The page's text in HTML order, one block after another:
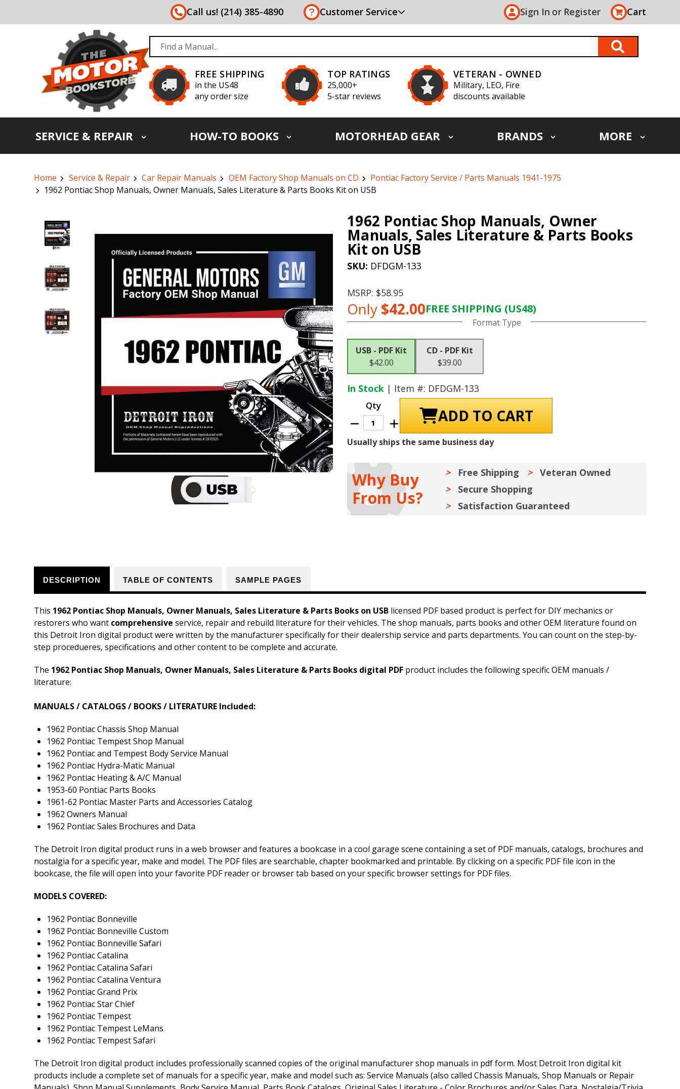
Call us! (214) 385-4890 Customer Service Sign In or Register Cart
FREE SHIPPING
in the US48
any order size
TOP RATINGS
25,000+
5-star reviews
VETERAN - OWNED
Military, LEO, Fire
discounts available
SERVICE & REPAIR HOW-TO BOOKS MOTORHEAD GEAR BRANDS MORE
Home Service & Repair Car Repair Manuals OEM Factory Shop Manuals on CD
Pontiac Factory Service / Parts Manuals 1941-1975
1962 Pontiac Shop Manuals, Owner Manuals, Sales Literature & Parts Books Kit on USB
1962 Pontiac Shop Manuals, Owner
Manuals, Sales Literature & Parts Books
Kit on USB
SKU: DFDGM-133
MSRP: $58.95
Only $42.00FREE SHIPPING (US48)
Current Format Type
USB - PDF Kit
$42.00
CD - PDF Kit
$39.00
In Stock | Item #: DFDGM-133
Qty
Decrease
Quantity
1962
Pontiac
Manuals,
Owner
Manuals,
Sales
Literature
Parts
Books
Increase
Quantity
1962
Pontiac
Manuals,
Owner
Manuals,
Sales
Literature
&
Parts
Books
Usually ships the same business day
Why Buy
From Us?
Free Shipping
Veteran Owned
Secure Shopping
Satisfaction Guaranteed
DESCRIPTION TABLE OF CONTENTS SAMPLE PAGES
This 1962 Pontiac Shop Manuals, Owner Manuals, Sales Literature & Parts Books on USB licensed PDF based product is perfect for DIY mechanics or
restorers who want comprehensive service, repair and rebuild literature for their vehicles. The shop manuals, parts books and other OEM literature found on
this Detroit Iron digital product were written by the manufacturer specifically for their dealership service and parts departments. You can count on the step-by-
step procedueres, specifications and other content to be complete and accurate.
The 1962 Pontiac Shop Manuals, Owner Manuals, Sales Literature & Parts Books digital PDF product includes the following specific OEM manuals /
literature:
MANUALS / CATALOGS / BOOKS / LITERATURE Included:
1962 Pontiac Chassis Shop Manual
1962 Pontiac Tempest Shop Manual
1962 Pontiac and Tempest Body Service Manual
1962 Pontiac Hydra-Matic Manual
1962 Pontiac Heating & A/C Manual
1953-60 Pontiac Parts Books
1961-62 Pontiac Master Parts and Accessories Catalog
1962 Owners Manual
1962 Pontiac Sales Brochures and Data
The Detroit Iron digital product runs in a web browser and features a bookcase in a cool garage scene containing a set of PDF manuals, catalogs, brochures and
nostalgia for a specific year, make and model. The PDF files are searchable, chapter bookmarked and printable. By clicking on a specific PDF file icon in the
bookcase, the file will open into your favorite PDF reader or browser tab based on your specific browser settings for PDF files.
MODELS COVERED:
1962 Pontiac Bonneville
1962 Pontiac Bonneville Custom
1962 Pontiac Bonneville Safari
1962 Pontiac Catalina
1962 Pontiac Catalina Safari
1962 Pontiac Catalina Ventura
1962 Pontiac Grand Prix
1962 Pontiac Star Chief
1962 Pontiac Tempest
1962 Pontiac Tempest LeMans
1962 Pontiac Tempest Safari
The Detroit Iron digital product includes professionally scanned copies of the original manufacturer shop manuals in pdf form. Most Detroit Iron digital kit
products include a complete set of manuals for a specific year, make and model such as: Service Manuals (also called Chassis Manuals, Shop Manuals or Repair